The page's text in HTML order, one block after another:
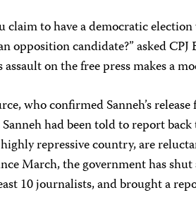
claim to have a democratic
opposition candidate?” asked
assault on the free press makes a
who confirmed Sanneh’s
had been told to report
repressive country, are
March, the government has
10 journalists, and brought a